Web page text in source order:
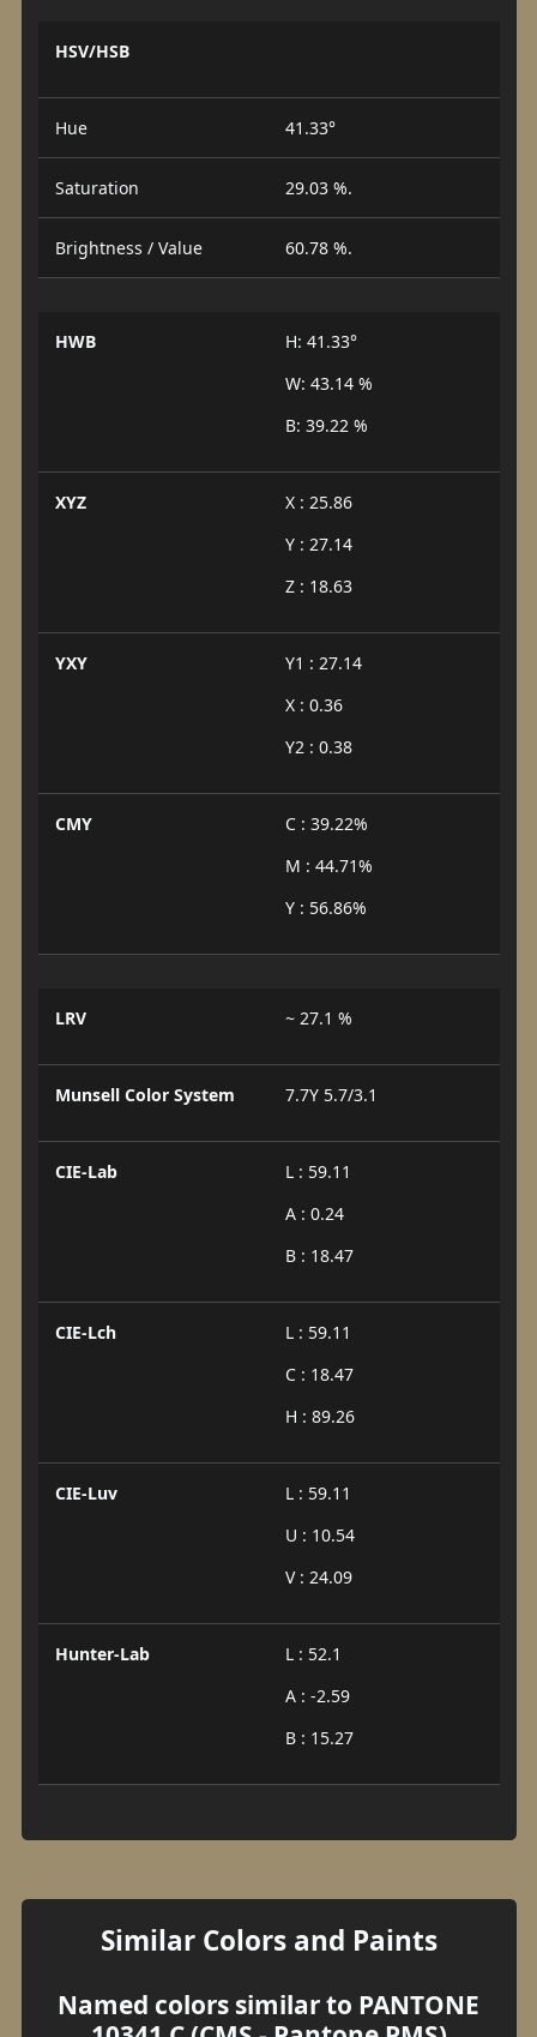
HSV/HSB
Hue 41.33°
Saturation 29.03 %.
Brightness / Value 60.78 %.
HWB
H: 41.33°
W: 43.14 %
B: 39.22 %
XYZ
X : 25.86
Y : 27.14
Z : 18.63
YXY
Y1 : 27.14
X : 0.36
Y2 : 0.38
CMY
C : 39.22%
M : 44.71%
Y : 56.86%
LRV ~ 27.1 %
Munsell Color System 7.7Y 5.7/3.1
CIE-Lab
L : 59.11
A : 0.24
B : 18.47
CIE-Lch
L : 59.11
C : 18.47
H : 89.26
CIE-Luv
L : 59.11
U : 10.54
V : 24.09
Hunter-Lab
L : 52.1
A : -2.59
B : 15.27
Similar Colors and Paints
Named colors similar to PANTONE